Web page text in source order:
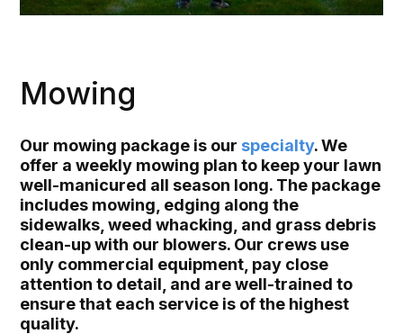
Mowing
Our mowing package is our specialty. We
offer a weekly mowing plan to keep your lawn
well-manicured all season long. The package
includes mowing, edging along the
sidewalks, weed whacking, and grass debris
clean-up with our blowers. Our crews use
only commercial equipment, pay close
attention to detail, and are well-trained to
ensure that each service is of the highest
quality.